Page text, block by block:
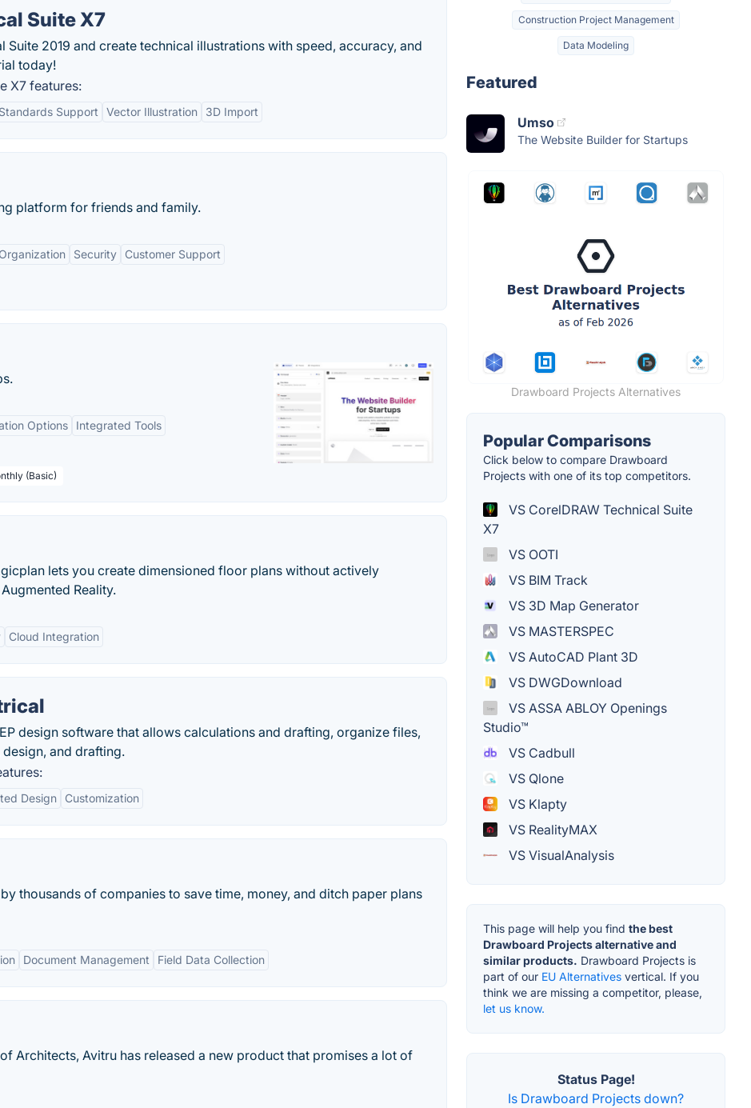
Suite X7
Suite 2019 and create technical illustrations with speed, accuracy, and
today!
X7 features:
Support Vector Illustration 3D Import
platform for friends and family.
Security Customer Support
Options
Integrated Tools
(Basic)
lets you create dimensioned floor plans without actively
Reality.
Cloud Integration
design software that allows calculations and drafting, organize files,
and drafting.
Design Customization
thousands of companies to save time, money, and ditch paper plans
Document Management Field Data Collection
Architects, Avitru has released a new product that promises a lot of
Construction Project Management
Data Modeling
Featured
Umso
The Website Builder for Startups
Drawboard Projects Alternatives
Popular Comparisons
Click below to compare Drawboard
Projects with one of its top competitors.
VS CorelDRAW Technical Suite
X7
VS OOTI
VS BIM Track
VS 3D Map Generator
VS MASTERSPEC
VS AutoCAD Plant 3D
VS DWGDownload
VS ASSA ABLOY Openings
Studio™
VS Cadbull
VS Qlone
VS Klapty
VS RealityMAX
VS VisualAnalysis
This page will help you find the best
Drawboard Projects alternative and
similar products. Drawboard Projects is
part of our EU Alternatives vertical. If you
think we are missing a competitor, please,
let us know.
Status Page!
Is Drawboard Projects down?